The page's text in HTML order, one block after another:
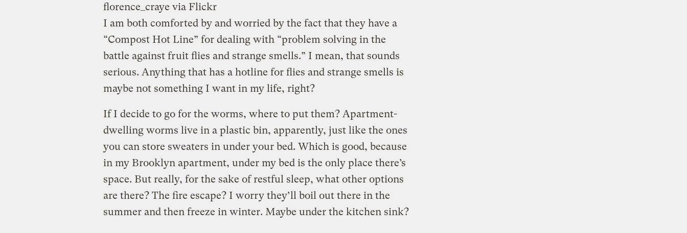
florence_craye via Flickr
I am both comforted by and worried by the fact that they have a
“Compost Hot Line” for dealing with “problem solving in the
battle against fruit flies and strange smells.” I mean, that sounds
serious. Anything that has a hotline for flies and strange smells is
maybe not something I want in my life, right?
If I decide to go for the worms, where to put them? Apartment-
dwelling worms live in a plastic bin, apparently, just like the ones
you can store sweaters in under your bed. Which is good, because
in my Brooklyn apartment, under my bed is the only place there’s
space. But really, for the sake of restful sleep, what other options
are there? The fire escape? I worry they’ll boil out there in the
summer and then freeze in winter. Maybe under the kitchen sink?